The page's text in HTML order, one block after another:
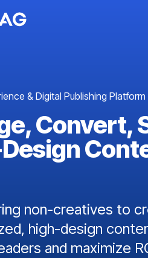
& Digital Publishing Platform
Convert,
non-creatives to
high-design
and maximize